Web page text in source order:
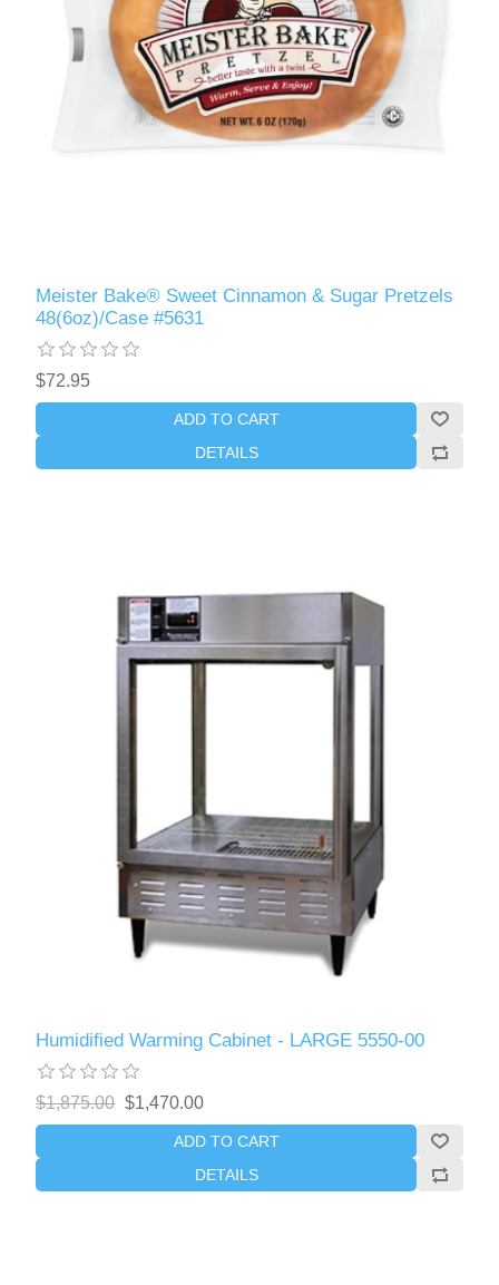
Meister Bake® Sweet Cinnamon & Sugar Pretzels
48(6oz)/Case #5631
$72.95
ADD TO CART
DETAILS
Humidified Warming Cabinet - LARGE 5550-00
$1,875.00 $1,470.00
ADD TO CART
DETAILS